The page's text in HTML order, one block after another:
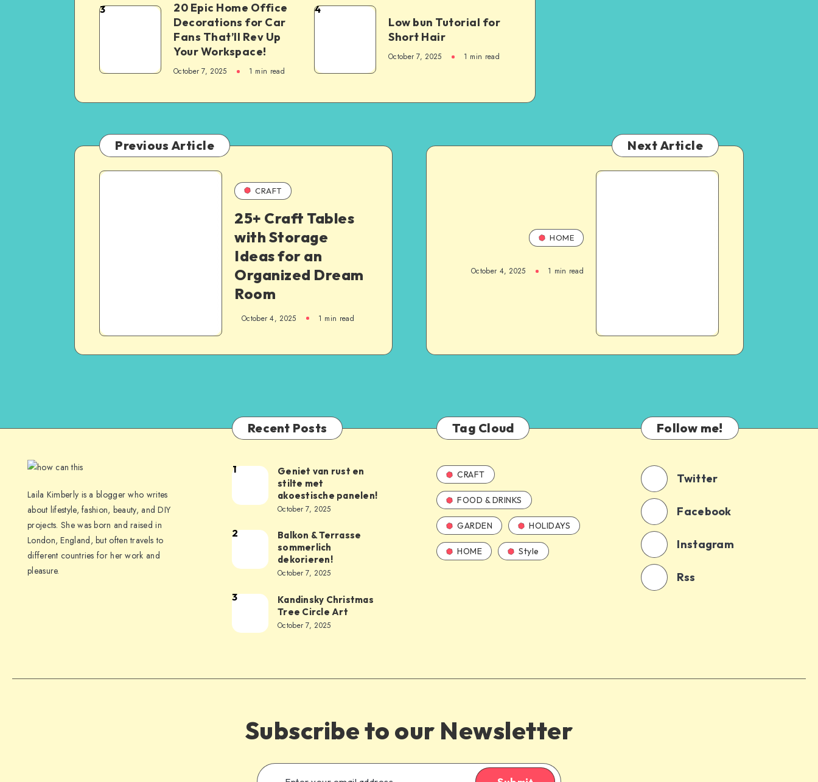
3
20 Epic Home Office
Decorations for Car
Fans That’ll Rev Up
Your Workspace!
October 7, 2025 1 min read
4
Low bun Tutorial for
Short Hair
October 7, 2025 1 min read
Previous Article
CRAFT
25+ Craft Tables
with Storage
Ideas for an
Organized Dream
Room
October 4, 2025 1 min read
Next Article
HOME
October 4, 2025 1 min read
Laila Kimberly is a blogger who writes
about lifestyle, fashion, beauty, and DIY
projects. She was born and raised in
London, England, but often travels to
different countries for her work and
pleasure.
Recent Posts
1
Geniet van rust en
stilte met
akoestische panelen!
October 7, 2025
2
Balkon & Terrasse
sommerlich
dekorieren!
October 7, 2025
3
Kandinsky Christmas
Tree Circle Art
October 7, 2025
Tag Cloud
CRAFT
FOOD & DRINKS
GARDEN HOLIDAYS
HOME Style
Follow me!
Twitter
Facebook
Instagram
Rss
Subscribe to our Newsletter